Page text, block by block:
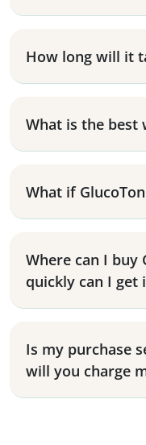
How long will it
What is the best
What if
Where can I buy
quickly can I get
Is my purchase
will you charge